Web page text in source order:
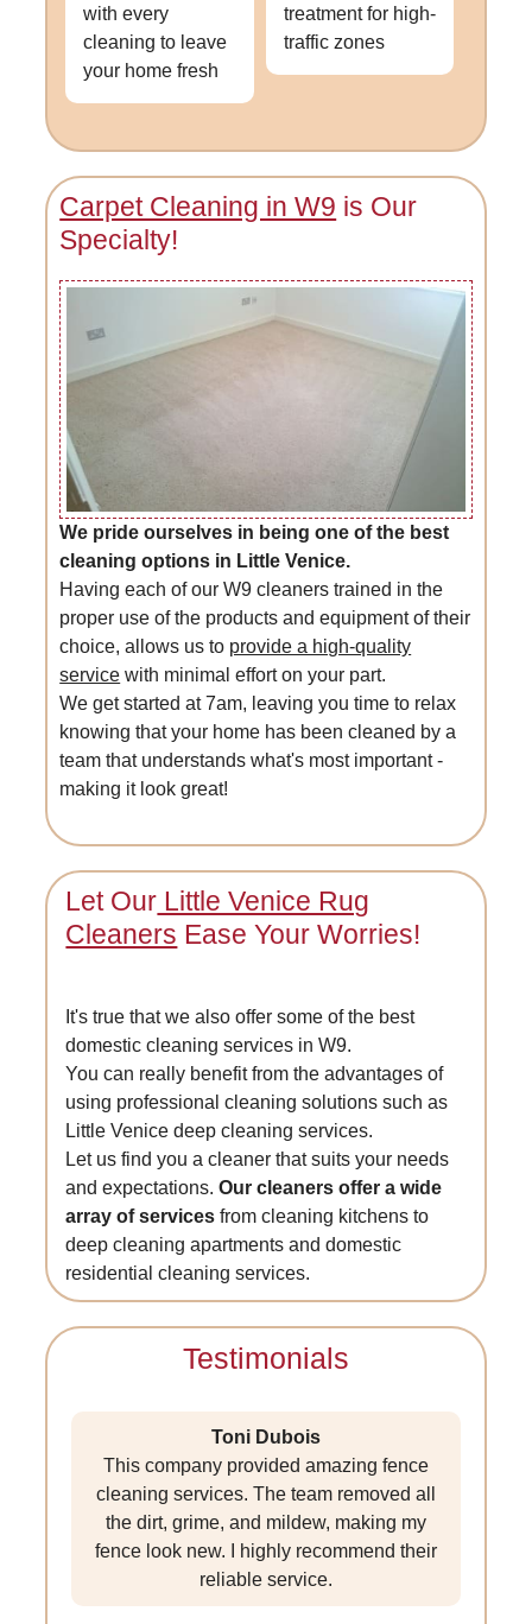
with every
cleaning to leave
your home fresh
treatment for high-
traffic zones
Carpet Cleaning in W9 is Our
Specialty!
We pride ourselves in being one of the best
cleaning options in Little Venice.
Having each of our W9 cleaners trained in the
proper use of the products and equipment of their
choice, allows us to provide a high-quality
service with minimal effort on your part.
We get started at 7am, leaving you time to relax
knowing that your home has been cleaned by a
team that understands what's most important -
making it look great!
Let Our Little Venice Rug
Cleaners Ease Your Worries!
It's true that we also offer some of the best
domestic cleaning services in W9.
You can really benefit from the advantages of
using professional cleaning solutions such as
Little Venice deep cleaning services.
Let us find you a cleaner that suits your needs
and expectations.Our cleaners offer a wide
array of services from cleaning kitchens to
deep cleaning apartments and domestic
residential cleaning services.
Testimonials
Toni Dubois
This company provided amazing fence
cleaning services. The team removed all
the dirt, grime, and mildew, making my
fence look new. I highly recommend their
reliable service.